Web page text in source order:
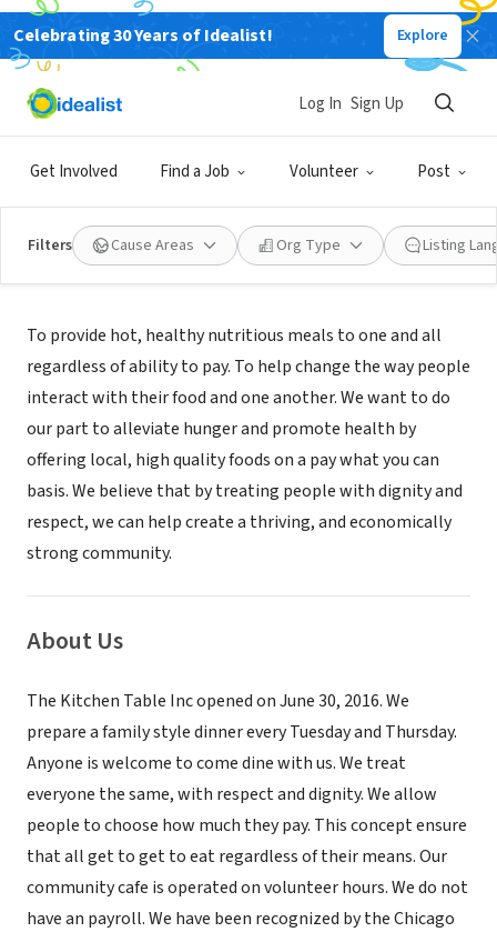
Celebrating 30 Years of Idealist! Explore
Get Involved Find a Job Volunteer Post
Log In Sign Up
Filters Cause Areas Org Type Listing
NONPROFIT
KITCHEN TABLE INC
Mission
To provide hot, healthy nutritious meals to one and all
regardless of ability to pay. To help change the way people
interact with their food and one another. We want to do
our part to alleviate hunger and promote health by
offering local, high quality foods on a pay what you can
basis. We believe that by treating people with dignity and
respect, we can help create a thriving, and economically
strong community.
About Us
The Kitchen Table Inc opened on June 30, 2016. We
prepare a family style dinner every Tuesday and Thursday.
Anyone is welcome to come dine with us. We treat
everyone the same, with respect and dignity. We allow
people to choose how much they pay. This concept ensure
that all get to get to eat regardless of their means. Our
community cafe is operated on volunteer hours. We do not
have an payroll. We have been recognized by the Chicago